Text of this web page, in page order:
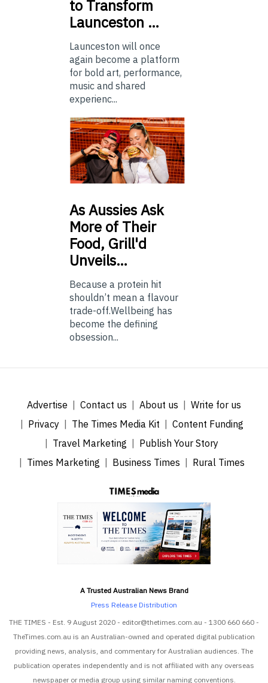
to Transform
Launceston …
Launceston will once
again become a platform
for bold art, performance,
music and shared
experienc...
AsAussies Ask
More of Their
Food, Grill'd
Unveils…
Because a protein hit
shouldn’t mean a flavour
trade-off.Wellbeing has
become the defining
obsession...
Advertise Contact us About us
Write for us
Privacy
The Times Media Kit
Content Funding
Travel Marketing
Publish Your Story
Times Marketing
Business Times Rural Times
A Trusted Australian News Brand
Press Release Distribution
THE TIMES - Est. 9 August 2020 - editor@thetimes.com.au - 1300 660 660 -
TheTimes.com.au is an Australian-owned and operated digital publication
providing news, analysis, and commentary for Australian audiences. The
publication operates independently and is not affiliated with any overseas
newspaper or media group using similar naming conventions.